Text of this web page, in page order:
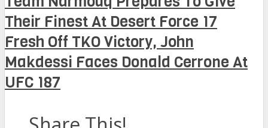
Their Finest At Desert Force 17
Fresh Off TKO Victory, John
Makdessi Faces Donald Cerrone At
UFC 187